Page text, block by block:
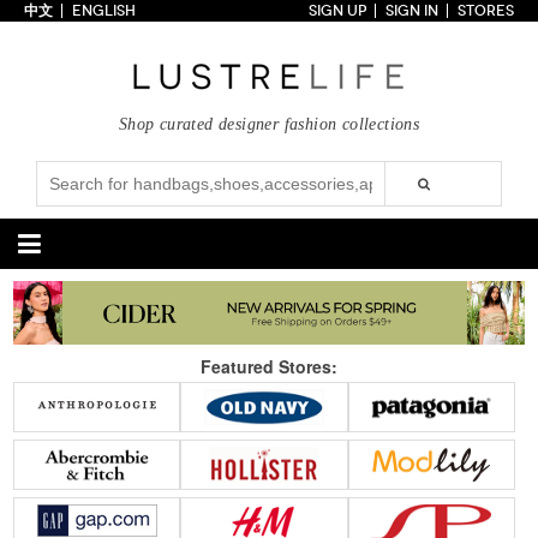
Collections
Styles
Just In
Under $100
Categories
Handbags
Satchel
Clutch
Tote Bag
Shoulder
Crossbody
Backpack
New Arrivals Under $100
Under $200
Sale
Shoes
Pumps
Sandals
Boots
Wedges
Flats
Sneakers
New Arrivals Under $100
Under $200
Sale
Accessories Apparel
中文 ENGLISH SIGN UP SIGN IN STORES
Shop curated designer fashion collections
Featured Stores: